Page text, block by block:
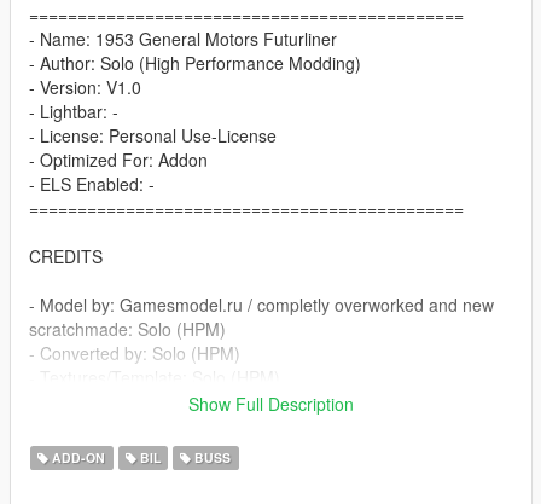
=============================================
- Name: 1953 General Motors Futurliner
- Author: Solo (High Performance Modding)
- Version: V1.0
- Lightbar: -
- License: Personal Use-License
- Optimized For: Addon
- ELS Enabled: -
=============================================
CREDITS
- Model by: Gamesmodel.ru / completly overworked and new
scratchmade: Solo (HPM)
- Converted by: Solo (HPM)
- original Car Color
Show Full Description
ADD-ON BIL BUSS